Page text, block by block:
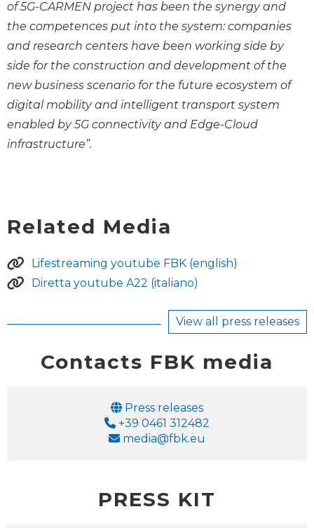
of 5G-CARMEN project has been the synergy and
the competences put into the system: companies
and research centers have been working side by
side for the construction and development of the
new business scenario for the future ecosystem of
digital mobility and intelligent transport system
enabled by 5G connectivity and Edge-Cloud
infrastructure”.
Related Media
Lifestreaming youtube FBK (english)
Diretta youtube A22 (italiano)
View all press releases
Contacts FBK media
Email
Press releases
Phone
+39 0461 312482
Email
media@fbk.eu
PRESS KIT